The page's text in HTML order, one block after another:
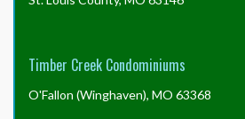
Timber Creek Condominiums
O'Fallon (Winghaven), MO 63368